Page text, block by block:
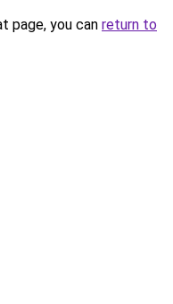
page, you can return to